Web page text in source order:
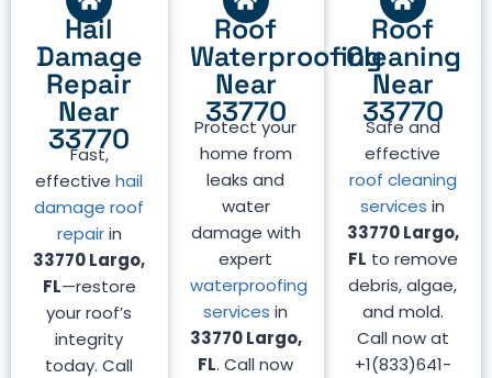
Roof
Cleaning
Near
33770
Safe and
effective
roof cleaning
services in
33770 Largo,
FL to remove
debris, algae,
and mold.
Call now at
+1(833)641-
Roof
Waterproofing
Near
33770
Protect your
home from
leaks and
water
damage with
expert
waterproofing
services in
33770 Largo,
FL. Call now
Hail
Damage
Repair
Near
33770
Fast,
effectivehail
damage roof
repairin
33770 Largo,
FL—restore
your roof’s
integrity
today. Call